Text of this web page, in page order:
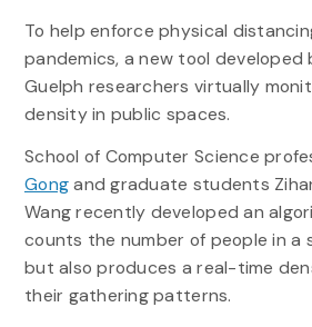
To help enforce physical
pandemics, a new tool developed
Guelph researchers virtually
density in public spaces.
School of Computer Science
Gongand graduate students
Wang recently developed an
counts the number of people in a
but also produces a real-time
their gathering patterns.